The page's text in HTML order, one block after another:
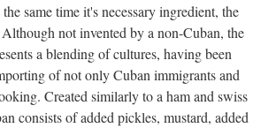
same time it's necessary ingredient, the
not invented by a non-Cuban, the
a blending of cultures, having been
of not only Cuban immigrants and
Created similarly to a ham and swiss
consists of added pickles, mustard, added